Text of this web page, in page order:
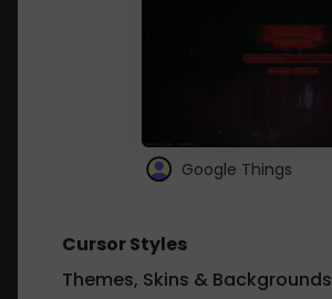
Google Things
Cursor Styles
Themes, Skins & Backgrounds